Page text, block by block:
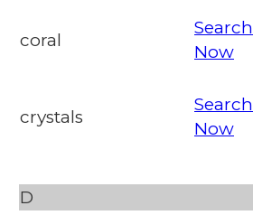
coral
Search
Now
crystals
Search
Now
D